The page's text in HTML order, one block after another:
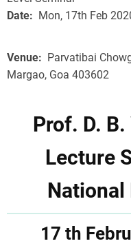
Date
Mon, 17th Feb
Venue
Parvatibai
Margao, Goa 403602
Prof. D.
Lecture
National
17 th